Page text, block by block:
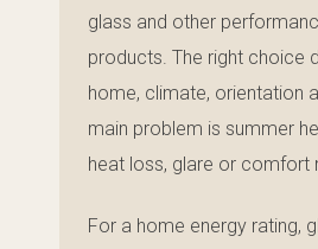
glass and other
products. The right choice
home, climate, orientation
main problem is summer
heat loss, glare or comfort
For a home energy rating,